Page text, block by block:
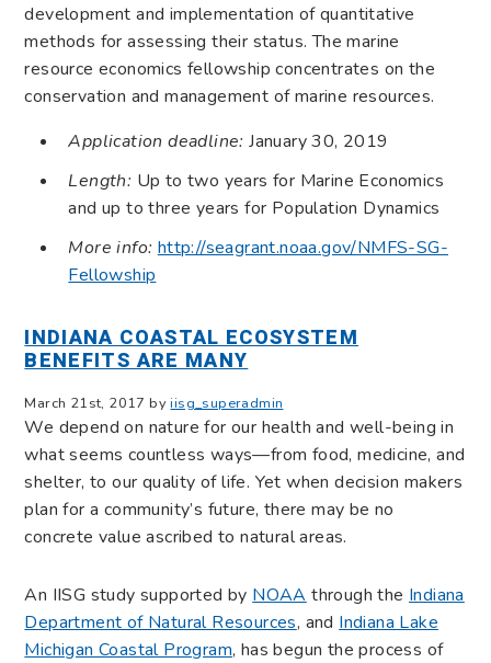
development and implementation of quantitative
methods for assessing their status. The marine
resource economics fellowship concentrates on the
conservation and management of marine resources.
Application deadline: January 30, 2019
Length: Up to two years for Marine Economics
and up to three years for Population Dynamics
More info: http://seagrant.noaa.gov/NMFS-SG-
Fellowship
INDIANA COASTAL ECOSYSTEM
BENEFITS ARE MANY
March 21st, 2017 byiisg_superadmin
We depend on nature for our health and well-being in
what seems countless ways—from food, medicine, and
shelter, to our quality of life. Yet when decision makers
plan for a community’s future, there may be no
concrete value ascribed to natural areas.
An IISG study supported by NOAA through the Indiana
Department of Natural Resources, and Indiana Lake
Michigan Coastal Program, has begun the process of